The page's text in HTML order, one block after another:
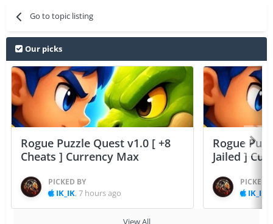
Go to topic listing
Our picks
Rogue Puzzle Quest v1.0 [ +8
Cheats ] Currency Max
PICKED BY
IK_IK,7 hours ago
Rogue
Jailed ]
PICKED
IK_IK
View All